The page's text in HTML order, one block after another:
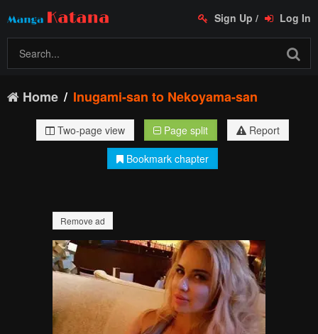
Sign Up / Log In
Home Inugami-san to Nekoyama-san
Two-page view Page split
Report
Bookmark chapter
Remove ad